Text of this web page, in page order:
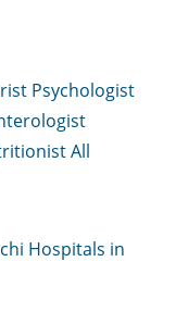
Psychologist
All
Hospitals in